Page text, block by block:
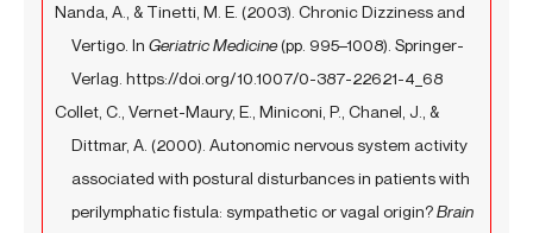
Nanda, A., & Tinetti, M. E. (2003). Chronic Dizziness and
Vertigo. In Geriatric Medicine(pp. 995–1008). Springer-
Verlag. https://doi.org/10.1007/0-387-22621-4_68
Collet, C., Vernet-Maury, E., Miniconi, P., Chanel, J., &
Dittmar, A. (2000). Autonomic nervous system activity
associated with postural disturbances in patients with
perilymphatic fistula: sympathetic or vagal origin?Brain